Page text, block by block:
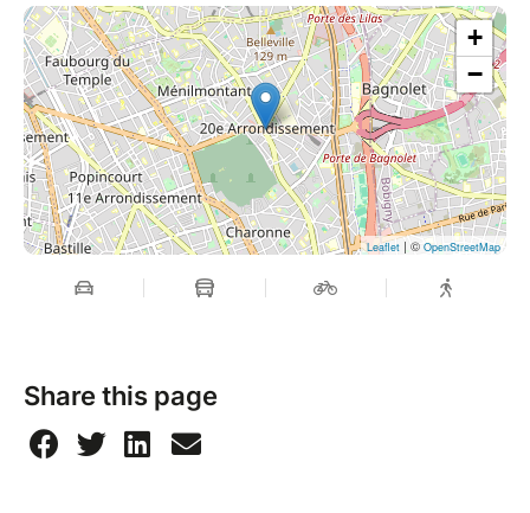
+
−
Leaflet | © OpenStreetMap
Share this page